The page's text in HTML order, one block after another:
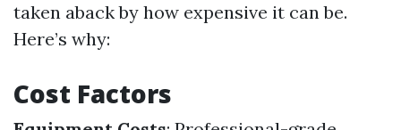
taken aback by how expensive it can be.
Here’s why:
Cost Factors